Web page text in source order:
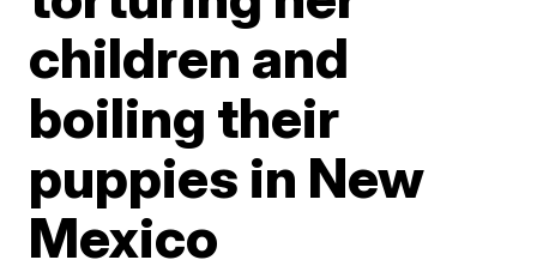
children and
boiling their
puppies in New
Mexico